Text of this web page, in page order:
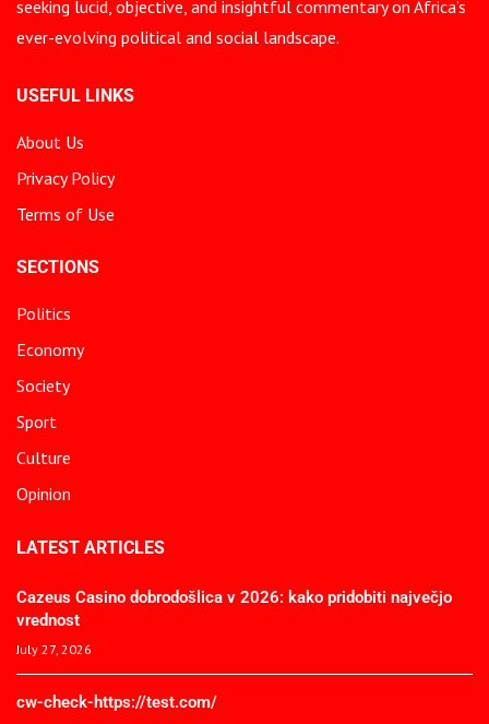
seeking lucid, objective, and insightful commentary on Africa’s
ever-evolving political and social landscape.
USEFUL LINKS
About Us
Privacy Policy
Terms of Use
SECTIONS
Politics
Economy
Society
Sport
Culture
Opinion
LATEST ARTICLES
Cazeus Casino dobrodošlica v 2026: kako pridobiti največjo
vrednost
July 27, 2026
cw-check-https://test.com/